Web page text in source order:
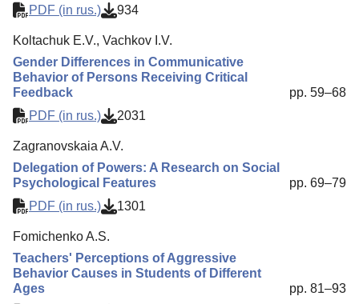
PDF (in rus.)
934
Koltachuk E.V., Vachkov I.V.
Gender Differences in Communicative
Behavior of Persons Receiving Critical
Feedback
pp. 59–68
PDF (in rus.)
2031
Zagranovskaia A.V.
Delegation of Powers: A Research on Social
Psychological Features
pp. 69–79
PDF (in rus.)
1301
Fomichenko A.S.
Teachers' Perceptions of Aggressive
Behavior Causes in Students of Different
Ages
pp. 81–93